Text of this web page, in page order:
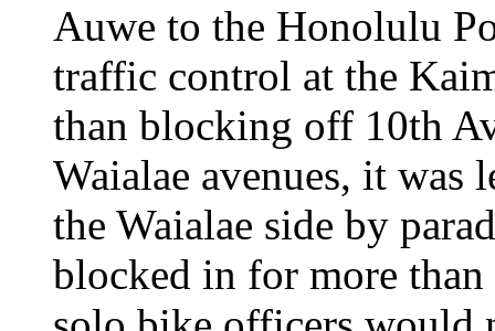
Auwe to the Honolulu
traffic control at the
than blocking off 10th
Waialae avenues, it
the Waialae side by
blocked in for more than